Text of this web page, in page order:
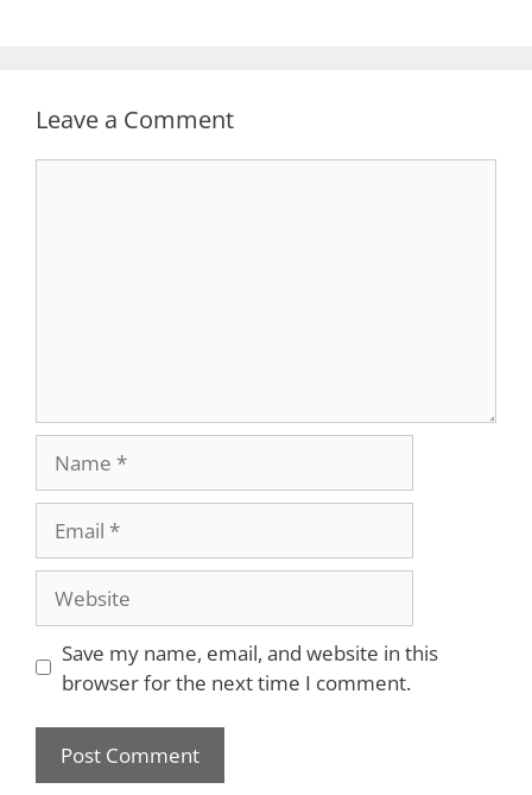
Leave a Comment
Save my name, email, and website in this
browser for the next time I comment.